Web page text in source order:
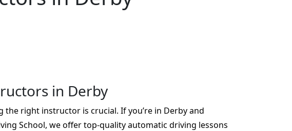
in Derby
right instructor is crucial. If you’re in Derby and
School, we offer top-quality automatic driving lessons